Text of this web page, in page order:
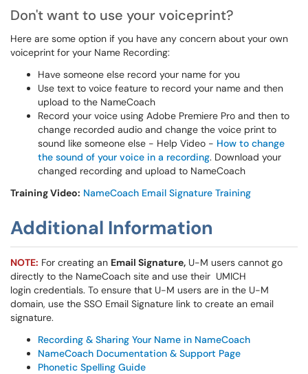
Don't want to use your voiceprint?
Here are some option if you have any concern about your own
voiceprint for your Name Recording:
Have someone else record your name for you
Use text to voice feature to record your name and then
upload to the NameCoach
Record your voice using Adobe Premiere Pro and then to
change recorded audio and change the voice print to
sound like someone else - Help Video - How to change
the sound of your voice in a recording. Download your
changed recording and upload to NameCoach
Training Video: NameCoach Email Signature Training
Additional Information
NOTE: For creating an Email Signature, U-M users cannot go
directly to the NameCoach site and use their UMICH
login credentials. To ensure that U-M users are in the U-M
domain, use the SSO Email Signature link to create an email
signature.
Recording & Sharing Your Name in NameCoach
NameCoach Documentation & Support Page
Phonetic Spelling Guide